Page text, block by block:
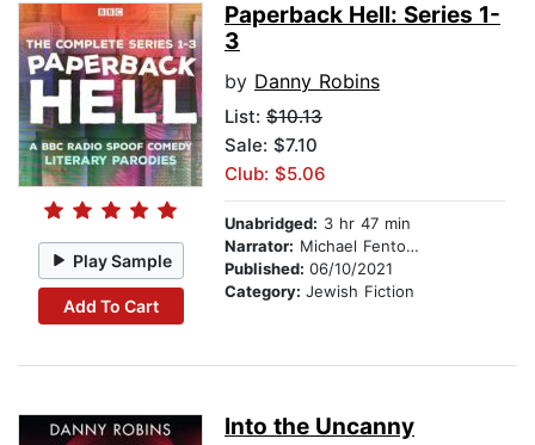
Play Sample
Add To Cart
Paperback Hell: Series 1-
3
by Danny Robins
List: $10.13
Sale: $7.10
Club: $5.06
Unabridged: 3 hr 47 min
Narrator: Michael Fenton Stevens
Published: 06/10/2021
Category: Jewish Fiction
Into the Uncanny